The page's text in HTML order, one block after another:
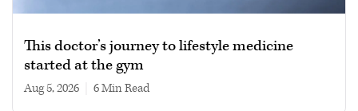
This doctor’s journey to lifestyle medicine
started at the gym
Aug 5, 2026 6 min read